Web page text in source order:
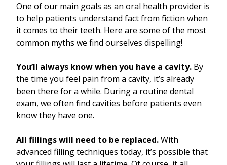
One of our main goals as an oral health provider is
to help patients understand fact from fiction when
it comes to their teeth. Here are some of the most
common myths we find ourselves dispelling!
You’ll always know when you have a cavity. By
the time you feel pain from a cavity, it’s already
been there for a while. During a routine dental
exam, we often find cavities before patients even
know they have one.
All fillings will need to be replaced.With
advanced filling techniques today, it’s possible that